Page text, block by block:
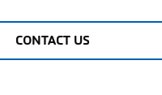
CONTACT US